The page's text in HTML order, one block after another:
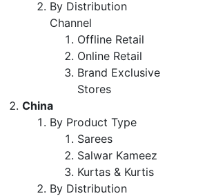
By Distribution
Channel
Offline Retail
Online Retail
Brand Exclusive
Stores
China
By Product Type
Sarees
Salwar Kameez
Kurtas & Kurtis
By Distribution